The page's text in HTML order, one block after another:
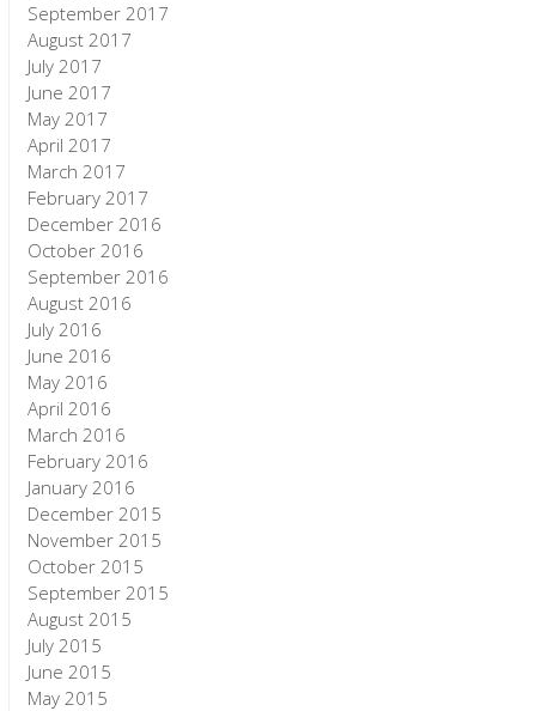
September 2017
August 2017
July 2017
June 2017
May 2017
April 2017
March 2017
February 2017
December 2016
October 2016
September 2016
August 2016
July 2016
June 2016
May 2016
April 2016
March 2016
February 2016
January 2016
December 2015
November 2015
October 2015
September 2015
August 2015
July 2015
June 2015
May 2015